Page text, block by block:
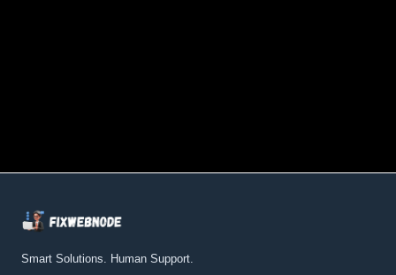
Smart Solutions. Human Support.